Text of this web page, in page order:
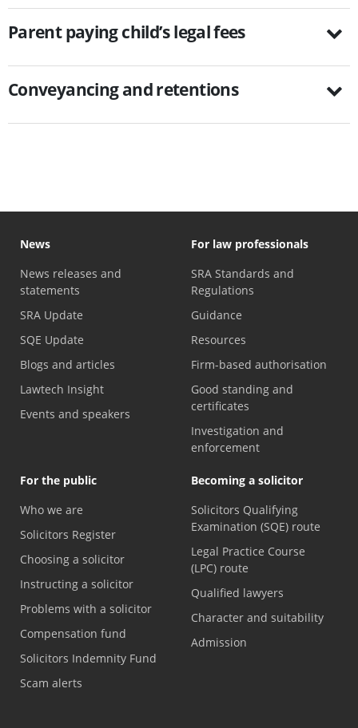
Parent paying child’s legal fees
Conveyancing and retentions
News
News releases and
statements
SRA Update
SQE Update
Blogs and articles
Lawtech Insight
Events and speakers
For law professionals
SRA Standards and
Regulations
Guidance
Resources
Firm-based authorisation
Good standing and
certificates
Investigation and
enforcement
For the public
Who we are
Solicitors Register
Choosing a solicitor
Instructing a solicitor
Problems with a solicitor
Compensation fund
Solicitors Indemnity Fund
Scam alerts
Becoming a solicitor
Solicitors Qualifying
Examination (SQE) route
Legal Practice Course
(LPC) route
Qualified lawyers
Character and suitability
Admission